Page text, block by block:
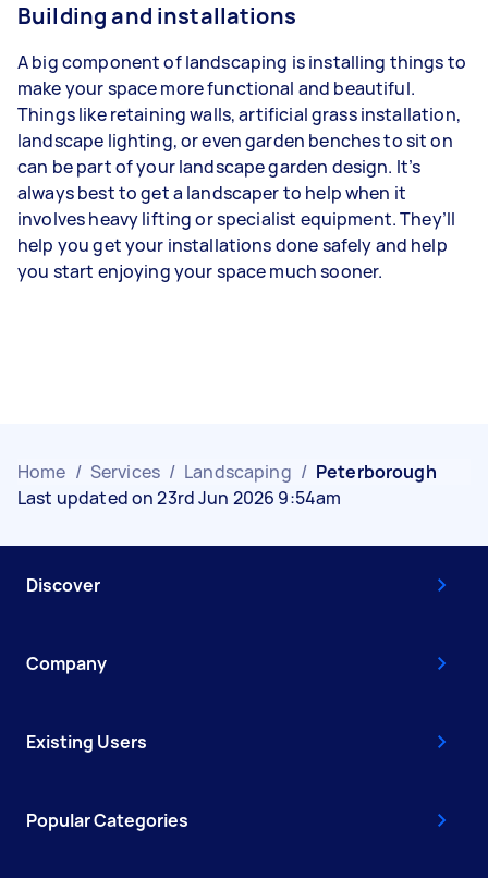
Building and installations
A big component of landscaping is installing things to
make your space more functional and beautiful.
Things like retaining walls, artificial grass installation,
landscape lighting, or even garden benches to sit on
can be part of your landscape garden design. It’s
always best to get a landscaper to help when it
involves heavy lifting or specialist equipment. They’ll
help you get your installations done safely and help
you start enjoying your space much sooner.
Home / Services / Landscaping / Peterborough
Last updated on 23rd Jun 2026 9:54am
Discover
Company
Existing Users
Popular Categories